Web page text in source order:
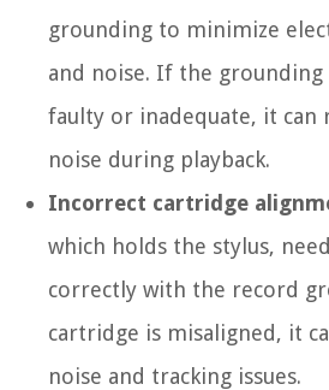
grounding to minimize
and noise. If the grounding
faulty or inadequate, it can
noise during playback.
Incorrect cartridge
which holds the stylus,
correctly with the record
cartridge is misaligned, it
noise and tracking issues.